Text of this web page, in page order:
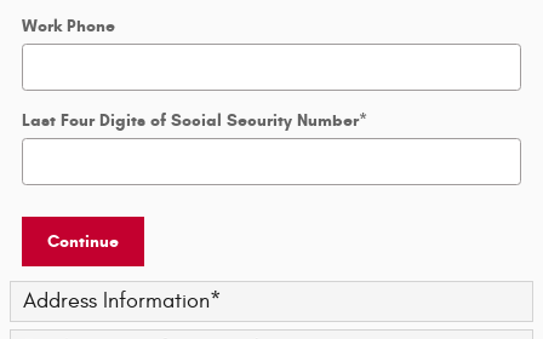
Work Phone
Last Four Digits of Social Security Number*
Continue
Address Information*